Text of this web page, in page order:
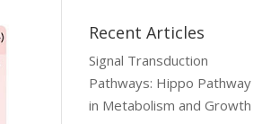
Recent Articles
Signal Transduction
Pathways: Hippo Pathway
in Metabolism and Growth